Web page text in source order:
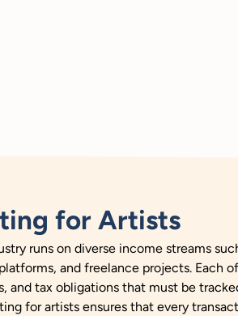
field empty.
for Artists
runs on diverse income streams
and freelance projects. Each
and tax obligations that must be
for artists ensures that every